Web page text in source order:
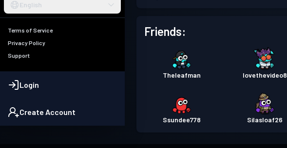
English
Terms of Service
Privacy Policy
Support
Login
Create Account
Friends:
Theleafman lovethevideo8
Ssundee778 Silasloaf26